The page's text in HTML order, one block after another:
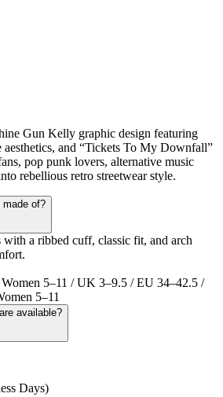
Gun Kelly graphic design featuring
aesthetics, and “Tickets To My Downfall”
pop punk lovers, alternative music
rebellious retro streetwear style.
of?
with a ribbed cuff, classic fit, and arch
5–11 / UK 3–9.5 / EU 34–42.5 /
5–11
available?
Days)